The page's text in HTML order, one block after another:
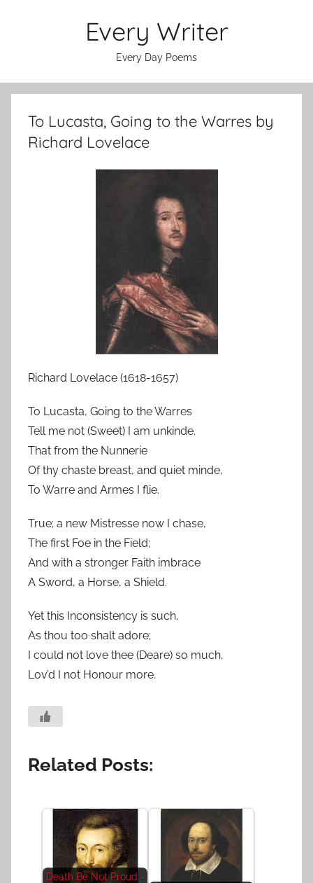
Every Writer
Every Day Poems
To Lucasta, Going to the Warres by
Richard Lovelace
Richard Lovelace (1618-1657)
To Lucasta, Going to the Warres
Tell me not (Sweet) I am unkinde.
That from the Nunnerie
Of thy chaste breast, and quiet minde,
To Warre and Armes I flie.
True; a new Mistresse now I chase,
The first Foe in the Field;
And with a stronger Faith imbrace
A Sword, a Horse, a Shield.
Yet this Inconsistency is such,
As thou too shalt adore;
I could not love thee (Deare) so much,
Lov’d I not Honour more.
Related Posts:
Death Be Not Proud -